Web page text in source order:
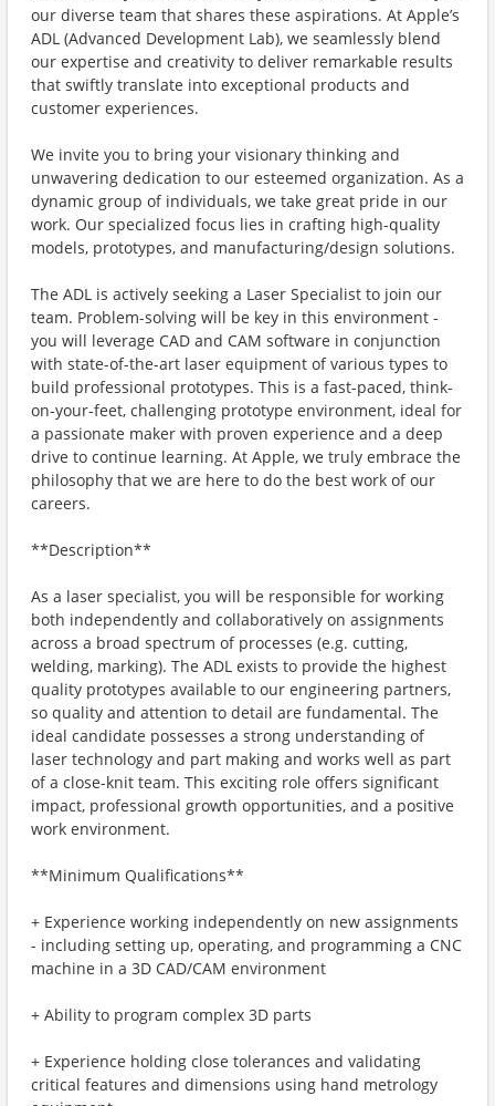
our diverse team that shares these aspirations. At Apple’s
ADL (Advanced Development Lab), we seamlessly blend
our expertise and creativity to deliver remarkable results
that swiftly translate into exceptional products and
customer experiences.
We invite you to bring your visionary thinking and
unwavering dedication to our esteemed organization. As a
dynamic group of individuals, we take great pride in our
work. Our specialized focus lies in crafting high-quality
models, prototypes, and manufacturing/design solutions.
The ADL is actively seeking a Laser Specialist to join our
team. Problem-solving will be key in this environment -
you will leverage CAD and CAM software in conjunction
with state-of-the-art laser equipment of various types to
build professional prototypes. This is a fast-paced, think-
on-your-feet, challenging prototype environment, ideal for
a passionate maker with proven experience and a deep
drive to continue learning. At Apple, we truly embrace the
philosophy that we are here to do the best work of our
careers.
**Description**
As a laser specialist, you will be responsible for working
both independently and collaboratively on assignments
across a broad spectrum of processes (e.g. cutting,
welding, marking). The ADL exists to provide the highest
quality prototypes available to our engineering partners,
so quality and attention to detail are fundamental. The
ideal candidate possesses a strong understanding of
laser technology and part making and works well as part
of a close-knit team. This exciting role offers significant
impact, professional growth opportunities, and a positive
work environment.
**Minimum Qualifications**
+ Experience working independently on new assignments
- including setting up, operating, and programming a CNC
machine in a 3D CAD/CAM environment
+ Ability to program complex 3D parts
+ Experience holding close tolerances and validating
critical features and dimensions using hand metrology